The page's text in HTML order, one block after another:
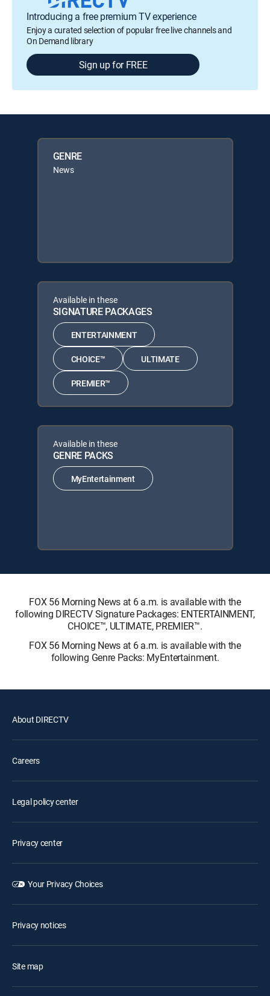
Introducing a free premium TV experience
Enjoy a curated selection of popular free live channels and
On Demand library
Sign up for FREE
GENRE
News
Available in these
SIGNATURE PACKAGES
ENTERTAINMENT
CHOICE™ ULTIMATE
PREMIER™
Available in these
GENRE PACKS
MyEntertainment
FOX 56 Morning News at 6 a.m. is available with the
following DIRECTV Signature Packages: ENTERTAINMENT,
CHOICE™, ULTIMATE, PREMIER™.
FOX 56 Morning News at 6 a.m. is available with the
following Genre Packs: MyEntertainment.
About DIRECTV
Careers
Legal policy center
Privacy center
Your Privacy Choices
Privacy notices
Site map